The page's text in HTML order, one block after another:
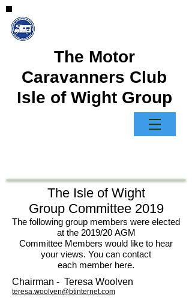
The Motor
Caravanners Club
Isle of Wight Group
The Isle of Wight
Group Committee 2019
The following group members were elected
at the 2019/20 AGM
Committee Members would like to hear
your views. You can contact
each member here.
Chairman - Teresa Woolven
teresa.woolven@btinternet.com